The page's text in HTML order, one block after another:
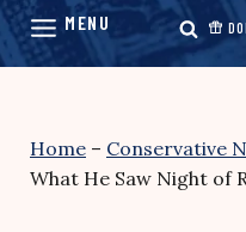
Home – Conservative
What He Saw Night of